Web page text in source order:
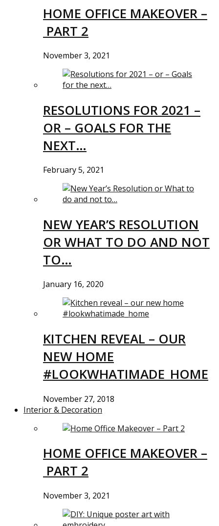
HOME OFFICE MAKEOVER –
PART 2
November 3, 2021
RESOLUTIONS FOR 2021 –
OR – GOALS FOR THE
NEXT…
February 5, 2021
NEW YEAR’S RESOLUTION
OR WHAT TO DO AND NOT
TO…
January 16, 2020
KITCHEN REVEAL – OUR
NEW HOME
#LOOKWHATIMADE_HOME
November 27, 2018
Interior & Decoration
HOME OFFICE MAKEOVER –
PART 2
November 3, 2021